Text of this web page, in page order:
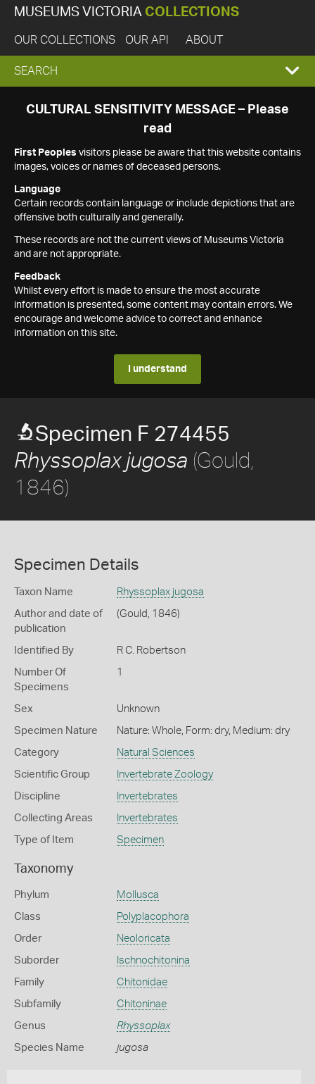
MUSEUMS VICTORIA COLLECTIONS
OUR COLLECTIONS OUR API ABOUT
EXPAND
SEARCH
SEARCH
CULTURAL SENSITIVITY MESSAGE – Please
read
First Peoples visitors please be aware that this website contains
images, voices or names of deceased persons.
Language
Certain records contain language or include depictions that are
offensive both culturally and generally.
These records are not the current views of Museums Victoria
and are not appropriate.
Feedback
Whilst every effort is made to ensure the most accurate
information is presented, some content may contain errors. We
encourage and welcome advice to correct and enhance
information on this site.
I understand
Specimen F 274455
Rhyssoplax jugosa (Gould,
1846)
Specimen Details
Taxon Name Rhyssoplax jugosa
Author and date of
publication
(Gould, 1846)
Identified By R C. Robertson
Number Of
Specimens
1
Sex Unknown
Specimen Nature Nature: Whole, Form: dry, Medium: dry
Category Natural Sciences
Scientific Group Invertebrate Zoology
Discipline Invertebrates
Collecting Areas Invertebrates
Type of Item Specimen
Taxonomy
Phylum Mollusca
Class Polyplacophora
Order Neoloricata
Suborder Ischnochitonina
Family Chitonidae
Subfamily Chitoninae
Genus Rhyssoplax
Species Name jugosa